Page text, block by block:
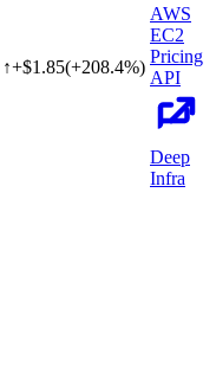
↑+$1.85(+208.4%)
AWS
EC2
Pricing
API
Deep
Infra